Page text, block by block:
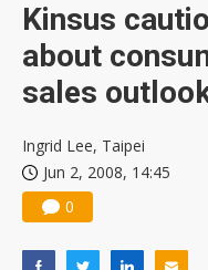
Kinsus
about
sales
Ingrid Lee, Taipei
Jun 2, 2008, 14:45
0